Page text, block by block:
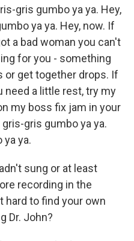
gris gumbo ya ya. Hey,
ya ya. Hey, now. If
a bad woman you can't
for you - something
or get together drops. If
need a little rest, try my
my boss fix jam in your
gris gumbo ya ya.
ya ya.
sung or at least
recording in the
hard to find your own
Dr. John?